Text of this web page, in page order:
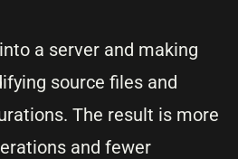
a server and making
source files and
The result is more
and fewer